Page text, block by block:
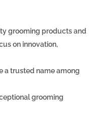
grooming products and
on innovation,
a trusted name among
grooming